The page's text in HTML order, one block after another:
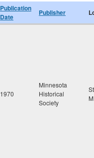
Publication
Date
Publisher
1970
Minnesota
Historical
Society